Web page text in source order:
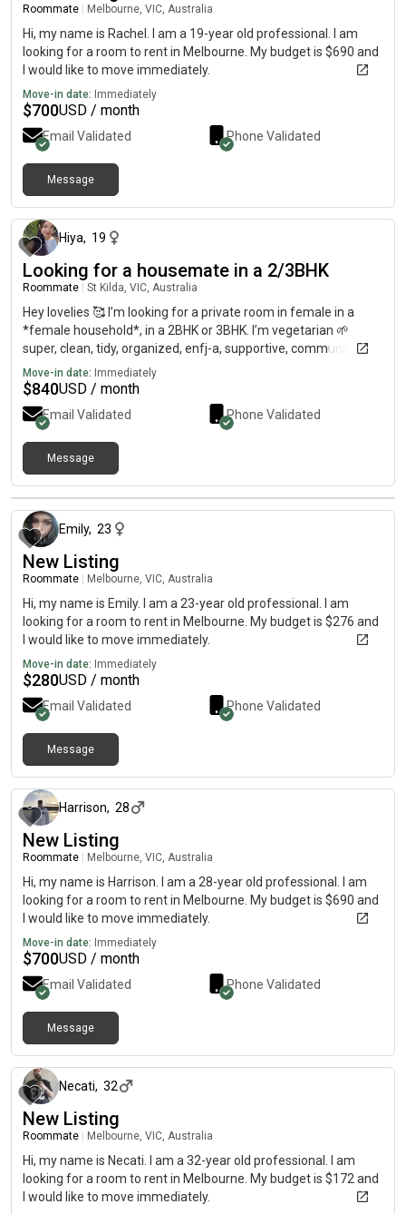
Roommate Melbourne, VIC, Australia
Hi, my name is Rachel. I am a 19-year old professional. I am
looking for a room to rent in Melbourne. My budget is $690 and
I would like to move immediately.
Move-in date: Immediately
$700USD / month
Email Validated Phone Validated
Message
Hiya, 19
Looking for a housemate in a 2/3BHK
Roommate St Kilda, VIC, Australia
Hey lovelies 🥰 I’m looking for a private room in female in a
*female household*, in a 2BHK or 3BHK. I’m vegetarian 🌱
super, clean, tidy, organized, enfj-a, supportive, communicative,
friendly, optimistic, loving a healthy lifestyle. Looking for
girlie(s) with a similar lifestyle asw 💖 Preferred locations:
st.kilda, docklands, southern cross, Carlton, Fitzroy, Carlton,
malvern, hawthorn, anywhere north south & east near ptv;
preferably 10-20m1ns to cbd via ptv🤠 budget 💸: 1000-
1300/month including bills etc. Can’t see here so text me on:
heartsfromhiya
Move-in date: Immediately
$840USD / month
Email Validated Phone Validated
Message
about 1 month ago
Emily, 23
New Listing
Roommate Melbourne, VIC, Australia
Hi, my name is Emily. I am a 23-year old professional. I am
looking for a room to rent in Melbourne. My budget is $276 and
I would like to move immediately.
Move-in date: Immediately
$280USD / month
Email Validated Phone Validated
Message
Harrison, 28
New Listing
Roommate Melbourne, VIC, Australia
Hi, my name is Harrison. I am a 28-year old professional. I am
looking for a room to rent in Melbourne. My budget is $690 and
I would like to move immediately.
Move-in date: Immediately
$700USD / month
Email Validated Phone Validated
Message
Necati, 32
New Listing
Roommate Melbourne, VIC, Australia
Hi, my name is Necati. I am a 32-year old professional. I am
looking for a room to rent in Melbourne. My budget is $172 and
I would like to move immediately.